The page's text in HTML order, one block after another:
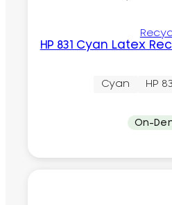
HP 831 Cyan Latex
Cyan HP
On-